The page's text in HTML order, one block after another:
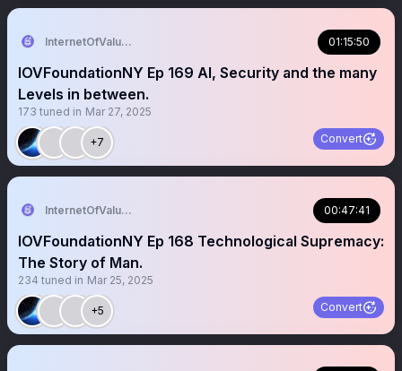
InternetOfValue Foundation 01:15:50
IOVFoundationNY Ep 169 AI, Security and the many
Levels in between.
173 tuned in Mar 27, 2025
+7 Convert
InternetOfValue Foundation 00:47:41
IOVFoundationNY Ep 168 Technological Supremacy:
The Story of Man.
234 tuned in Mar 25, 2025
+5 Convert